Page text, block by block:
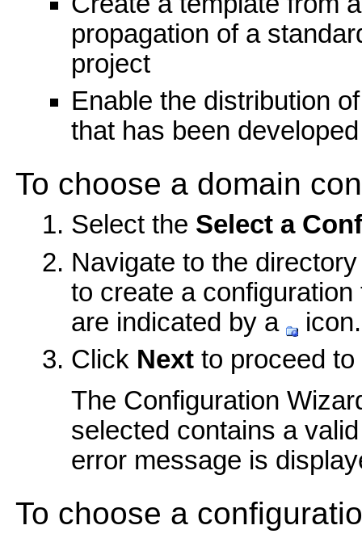
propagation of a
project
Enable the distribution
that has been
To choose a domain
Select the Select a
Navigate to the
to create a
are indicated by a
icon.
Click Next to proceed
The Configuration
selected contains a
error message is
To choose a